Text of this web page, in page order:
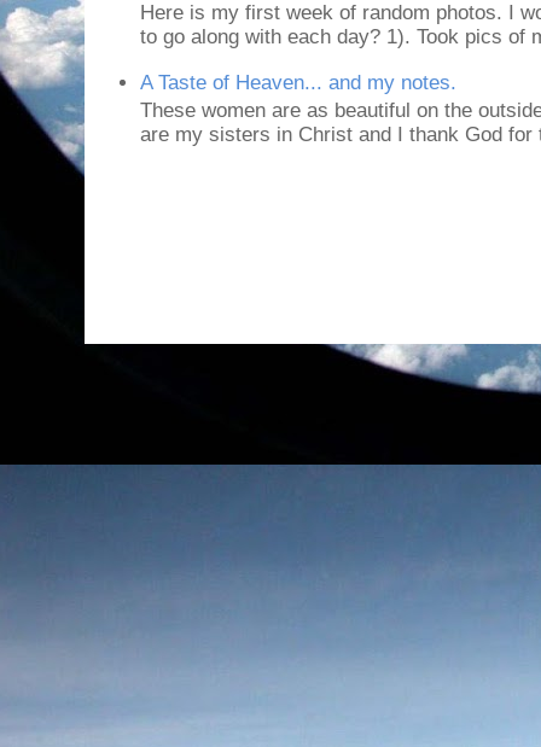
Here is my first week of random photos. I
to go along with each day? 1). Took pics of
A Taste of Heaven... and my notes.
These women are as beautiful on the
are my sisters in Christ and I thank God for